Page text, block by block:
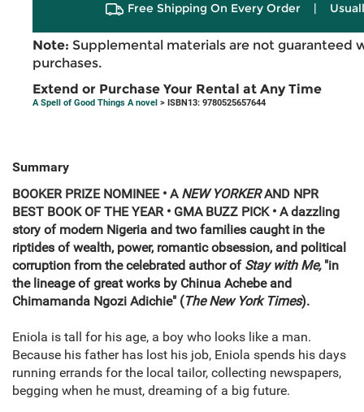
Free Shipping On Every Order |
Note: Supplemental materials are not guaranteed
purchases.
Extend or Purchase Your Rental at Any Time
A Spell of Good Things A novel > ISBN13: 9780525657644
Summary
BOOKER PRIZE NOMINEE • A NEW YORKERAND NPR
BEST BOOK OF THE YEAR • GMA BUZZ PICK • A dazzling
story of modern Nigeria and two families caught in the
riptides of wealth, power, romantic obsession, and political
corruption from the celebrated author of Stay with Me,"in
the lineage of great works by Chinua Achebe and
Chimamanda Ngozi Adichie" (The New York Times).
Eniola is tall for his age, a boy who looks like a man.
Because his father has lost his job, Eniola spends his days
running errands for the local tailor, collecting newspapers,
begging when he must, dreaming of a big future.